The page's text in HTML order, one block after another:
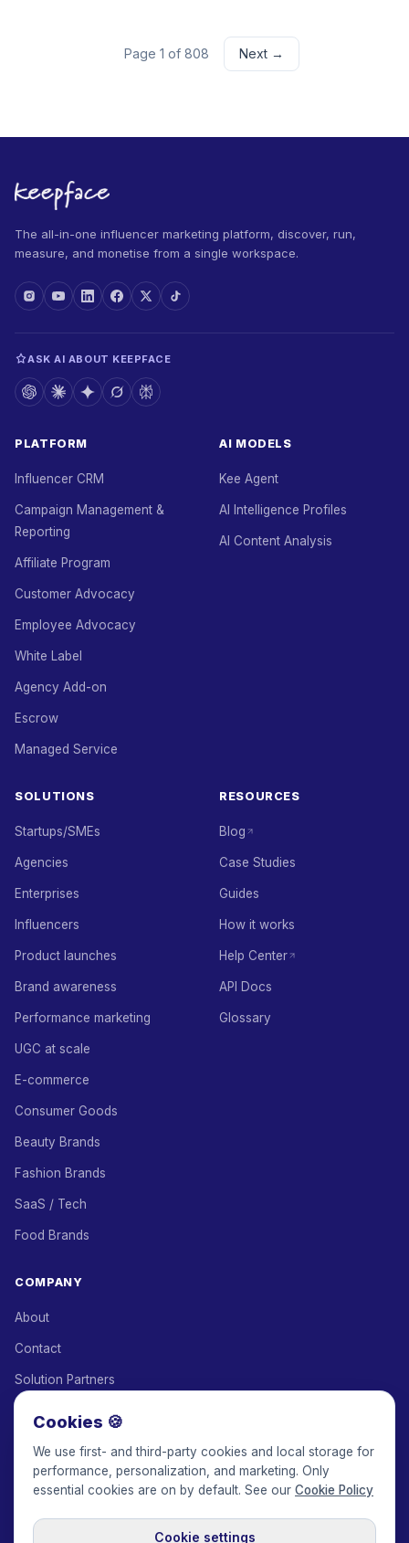
Page 1 of 808 Next →
The all-in-one influencer marketing platform, discover, run,
measure, and monetise from a single workspace.
ASK AI ABOUT KEEPFACE
PLATFORM
Influencer CRM
Campaign Management &
Reporting
Affiliate Program
Customer Advocacy
Employee Advocacy
White Label
Agency Add-on
Escrow
Managed Service
AI MODELS
Kee Agent
AI Intelligence Profiles
AI Content Analysis
SOLUTIONS
Startups/SMEs
Agencies
Enterprises
Influencers
Product launches
Brand awareness
Performance marketing
UGC at scale
E-commerce
Consumer Goods
Beauty Brands
Fashion Brands
SaaS / Tech
Food Brands
RESOURCES
Blog
Case Studies
Guides
How it works
Help Center
API Docs
Glossary
COMPANY
About
Contact
Solution Partners
Keepface for AI
Cookies 🍪
We use first- and third-party cookies and local storage for
performance, personalization, and marketing. Only
essential cookies are on by default. See our Cookie Policy
Cookie settings